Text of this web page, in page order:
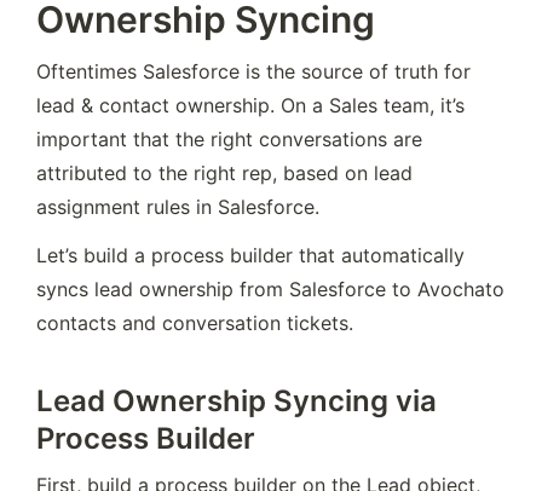
Ownership Syncing
Oftentimes Salesforce is the source of truth for
lead & contact ownership. On a Sales team, it’s
important that the right conversations are
attributed to the right rep, based on lead
assignment rules in Salesforce.
Let’s build a process builder that automatically
syncs lead ownership from Salesforce to Avochato
contacts and conversation tickets.
Lead Ownership Syncing via
Process Builder
First, build a process builder on the Lead object,